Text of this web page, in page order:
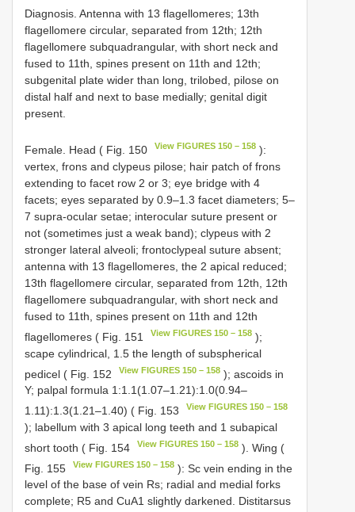
Diagnosis. Antenna with 13 flagellomeres; 13th
flagellomere circular, separated from 12th; 12th
flagellomere subquadrangular, with short neck and
fused to 11th, spines present on 11th and 12th;
subgenital plate wider than long, trilobed, pilose on
distal half and next to base medially; genital digit
present.
Female. Head ( Fig. 150 View FIGURES 150 – 158 ):
vertex, frons and clypeus pilose; hair patch of frons
extending to facet row 2 or 3; eye bridge with 4
facets; eyes separated by 0.9–1.3 facet diameters; 5–
7 supra-ocular setae; interocular suture present or
not (sometimes just a weak band); clypeus with 2
stronger lateral alveoli; frontoclypeal suture absent;
antenna with 13 flagellomeres, the 2 apical reduced;
13th flagellomere circular, separated from 12th, 12th
flagellomere subquadrangular, with short neck and
fused to 11th, spines present on 11th and 12th
flagellomeres ( Fig. 151
View FIGURES 150 – 158 );
scape cylindrical, 1.5 the length of subspherical
pedicel ( Fig. 152
View FIGURES 150 – 158 ); ascoids in
Y; palpal formula 1:1.1(1.07–1.21):1.0(0.94–
1.11):1.3(1.21–1.40) ( Fig. 153
View FIGURES 150 – 158
); labellum with 3 apical long teeth and 1 subapical
short tooth ( Fig. 154
View FIGURES 150 – 158 ). Wing (
Fig. 155
View FIGURES 150 – 158 ): Sc vein ending in the
level of the base of vein Rs; radial and medial forks
complete; R5 and CuA1 slightly darkened. Distitarsus